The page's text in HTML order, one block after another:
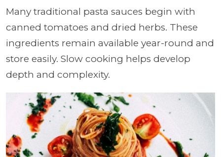
Many traditional pasta sauces begin with
canned tomatoes and dried herbs. These
ingredients remain available year-round and
store easily. Slow cooking helps develop
depth and complexity.